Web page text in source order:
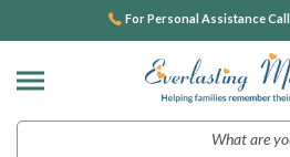
For Personal Assistance Call